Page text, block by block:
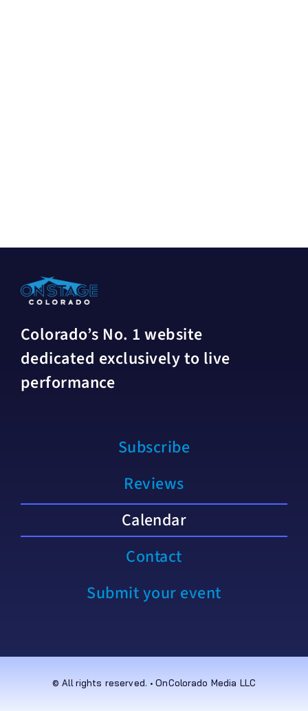
Colorado’s No. 1 website
dedicated exclusively to live
performance
Subscribe
Reviews
Calendar
Contact
Submit your event
© All rights reserved. • OnColorado Media LLC